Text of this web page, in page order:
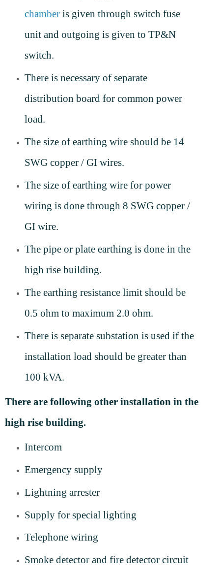
chamberis given through switch fuse
unit and outgoing is given to TP&N
switch.
There is necessary of separate
distribution board for common power
load.
The size of earthing wire should be 14
SWG copper / GI wires.
The size of earthing wire for power
wiring is done through 8 SWG copper /
GI wire.
The pipe or plate earthing is done in the
high rise building.
The earthing resistance limit should be
0.5 ohm to maximum 2.0 ohm.
There is separate substation is used if the
installation load should be greater than
100 kVA.
There are following other installation in the
high rise building.
Intercom
Emergency supply
Lightning arrester
Supply for special lighting
Telephone wiring
Smoke detector and fire detector circuit